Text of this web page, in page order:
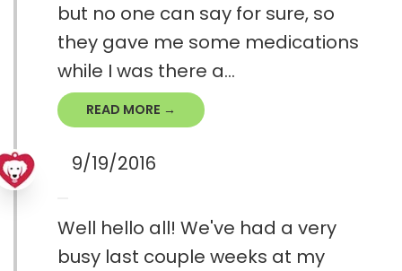
but no one can say for sure, so
they gave me some medications
while I was there a...
READ MORE →
9/19/2016
Well hello all! We've had a very
busy last couple weeks at my